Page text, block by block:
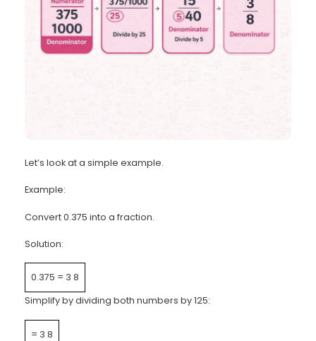
Let’s look at a simple example.
Example:
Convert 0.375 into a fraction.
Solution:
0.375 = 3 8
Simplify by dividing both numbers by 125:
= 3 8